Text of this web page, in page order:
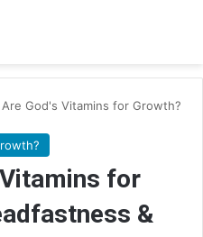
God's Vitamins for Growth?
Vitamins for
&